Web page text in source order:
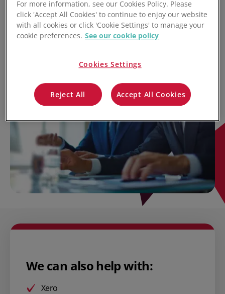
We can also help with:
Xero
For more information, see our Cookies Policy. Please
click 'Accept All Cookies' to continue to enjoy our website
with all cookies or click 'Cookie Settings' to manage your
cookie preferences. See our cookie policy
Cookies Settings
Reject All Accept All Cookies